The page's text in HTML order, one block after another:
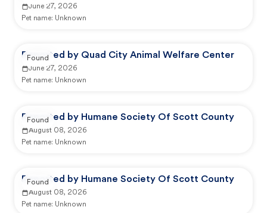
June 27, 2026
Pet name: Unknown
Reported by Quad City Animal Welfare Center
June 27, 2026
Pet name: Unknown
Found
Reported by Humane Society Of Scott County
August 08, 2026
Pet name: Unknown
Found
Reported by Humane Society Of Scott County
August 08, 2026
Pet name: Unknown
Found